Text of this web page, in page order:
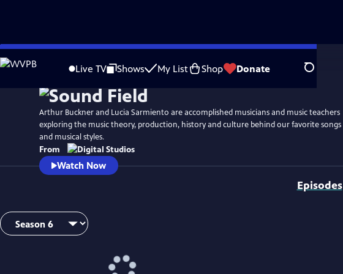
Skip
to
Live TV Shows My List Shop Donate Search
WatchPreview
Arthur Buckner and Lucia Sarmiento are accomplished musicians and music teachers
exploring the music theory, production, history and culture behind our favorite songs
and musical styles.
From
Watch Now
Episodes